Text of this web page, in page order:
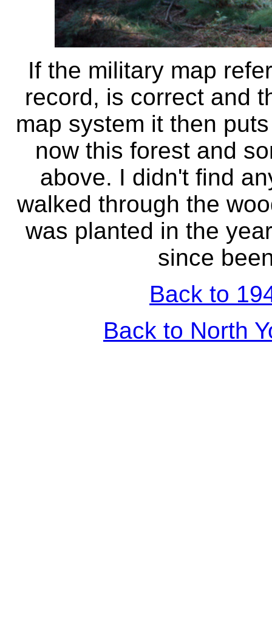
If the military map
record, is correct and
map system it then
now this forest and
above. I didn't find
walked through the
was planted in the
since
Back to
Back to North